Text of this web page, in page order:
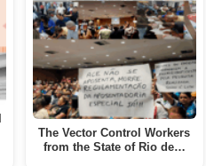
The Vector Control Workers
from the State of Rio de…